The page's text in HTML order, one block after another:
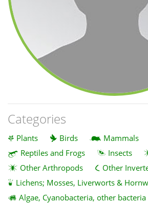
Categories
Plants Birds
Mammals
Reptiles and Frogs
Insects
Other Arthropods
Other
Lichens; Mosses, Liverworts &
Algae, Cyanobacteria, other